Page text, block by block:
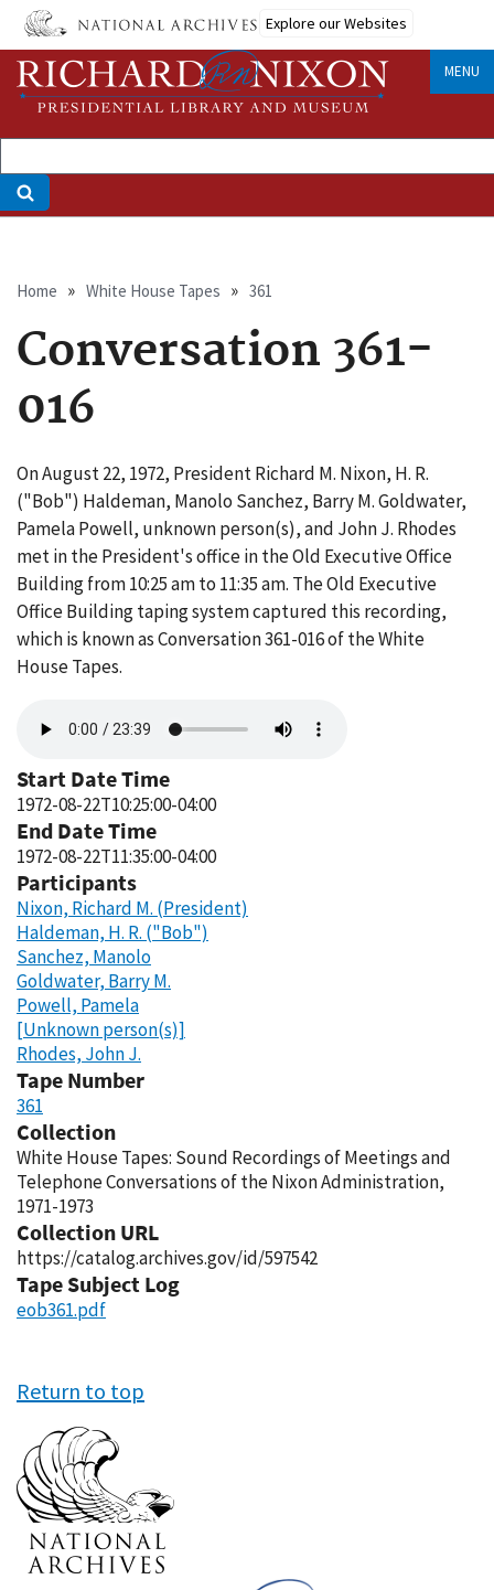
Skip
main
content
Explore our Websites
MENU
Breadcrumb
Home White House Tapes 361
Conversation 361-
016
On August 22, 1972, President Richard M. Nixon, H. R.
("Bob") Haldeman, Manolo Sanchez, Barry M. Goldwater,
Pamela Powell, unknown person(s), and John J. Rhodes
met in the President's office in the Old Executive Office
Building from 10:25 am to 11:35 am. The Old Executive
Office Building taping system captured this recording,
which is known as Conversation 361-016 of the White
House Tapes.
file
Start Date Time
1972-08-22T10:25:00-04:00
End Date Time
1972-08-22T11:35:00-04:00
Participants
Nixon, Richard M. (President)
Haldeman, H. R. ("Bob")
Sanchez, Manolo
Goldwater, Barry M.
Powell, Pamela
[Unknown person(s)]
Rhodes, John J.
Tape Number
361
Collection
White House Tapes: Sound Recordings of Meetings and
Telephone Conversations of the Nixon Administration,
1971-1973
Collection URL
https://catalog.archives.gov/id/597542
Tape Subject Log
eob361.pdf
Return to top